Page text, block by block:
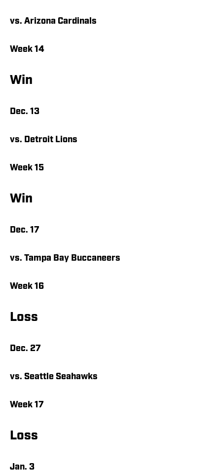
vs. Arizona Cardinals
Week 14
Win
Dec. 13
vs. Detroit Lions
Week 15
Win
Dec. 17
vs. Tampa Bay Buccaneers
Week 16
Loss
Dec. 27
vs. Seattle Seahawks
Week 17
Loss
Jan. 3